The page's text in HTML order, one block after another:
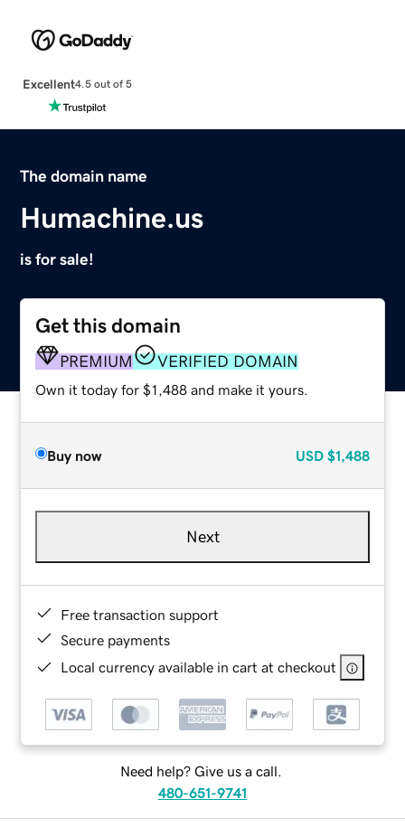
Excellent4.5 out of 5
The domain name
Humachine.us
is for sale!
Get this domain
PREMIUM VERIFIED DOMAIN
Own it today for $1,488 and make it yours.
Buy now USD $1,488
Next
Free transaction support
Secure payments
Local currency available in cart at checkout
Need help? Give us a call.
480-651-9741